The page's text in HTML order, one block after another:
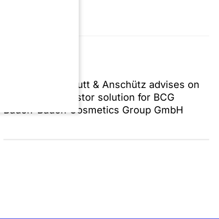
SZA Schilling, Zutt & Anschütz advises on
successful investor solution for BCG
Baden-Baden Cosmetics Group GmbH